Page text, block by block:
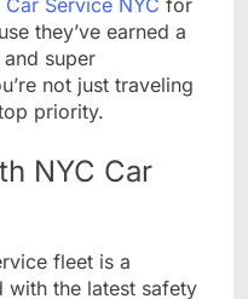
they’ve earned a
super
not just traveling
priority.
NYC Car
fleet is a
with the latest safety